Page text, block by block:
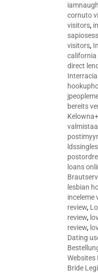
cornuto
visitors,
visitors,
california
direct
bereits
loans
lesbian
inceleme
review,
review,
review,
Dating
Websites
Bride